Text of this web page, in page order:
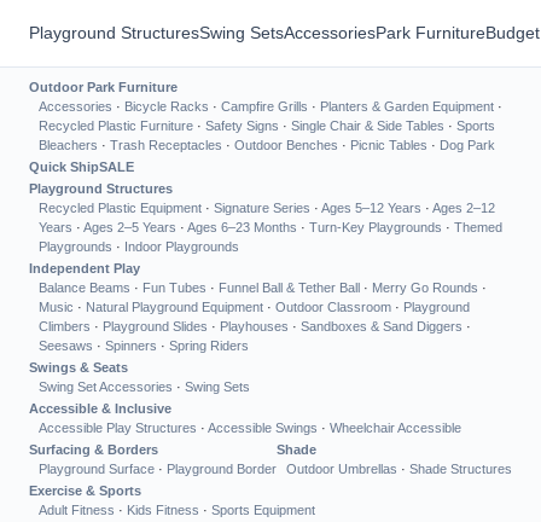
Playground StructuresSwing SetsAccessoriesPark Furniture
Outdoor Park Furniture
Accessories · Bicycle Racks · Campfire Grills · Planters & Garden Equipment ·
Recycled Plastic Furniture · Safety Signs · Single Chair & Side Tables · Sports
Bleachers · Trash Receptacles · Outdoor Benches · Picnic Tables · Dog Park
Quick ShipSALE
Playground Structures
Recycled Plastic Equipment · Signature Series · Ages 5–12 Years · Ages 2–12
Years · Ages 2–5 Years · Ages 6–23 Months · Turn-Key Playgrounds · Themed
Playgrounds · Indoor Playgrounds
Independent Play
Balance Beams · Fun Tubes · Funnel Ball & Tether Ball · Merry Go Rounds ·
Music · Natural Playground Equipment · Outdoor Classroom · Playground
Climbers · Playground Slides · Playhouses · Sandboxes & Sand Diggers ·
Seesaws · Spinners · Spring Riders
Swings & Seats
Swing Set Accessories · Swing Sets
Accessible & Inclusive
Accessible Play Structures · Accessible Swings · Wheelchair Accessible
Surfacing & Borders
Playground Surface · Playground Border
Shade
Outdoor Umbrellas · Shade Structures
Exercise & Sports
Adult Fitness · Kids Fitness · Sports Equipment